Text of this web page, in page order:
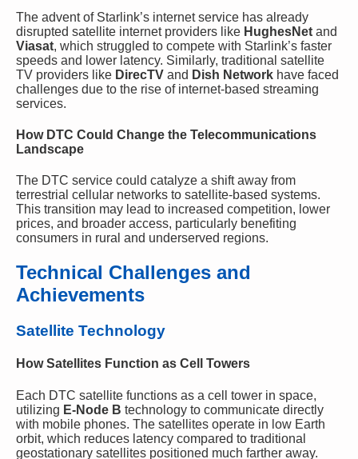
The advent of Starlink’s internet service has already
disrupted satellite internet providers like HughesNet and
Viasat, which struggled to compete with Starlink’s faster
speeds and lower latency. Similarly, traditional satellite
TV providers like DirecTV and Dish Network have faced
challenges due to the rise of internet-based streaming
services.
How DTC Could Change the Telecommunications
Landscape
The DTC service could catalyze a shift away from
terrestrial cellular networks to satellite-based systems.
This transition may lead to increased competition, lower
prices, and broader access, particularly benefiting
consumers in rural and underserved regions.
Technical Challenges and
Achievements
Satellite Technology
How Satellites Function as Cell Towers
Each DTC satellite functions as a cell tower in space,
utilizing E-Node B technology to communicate directly
with mobile phones. The satellites operate in low Earth
orbit, which reduces latency compared to traditional
geostationary satellites positioned much farther away.